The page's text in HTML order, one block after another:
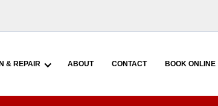
& REPAIR ABOUT CONTACT BOOK ONLINE